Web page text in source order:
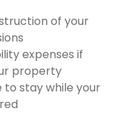
of your
expenses if
property
to stay while your